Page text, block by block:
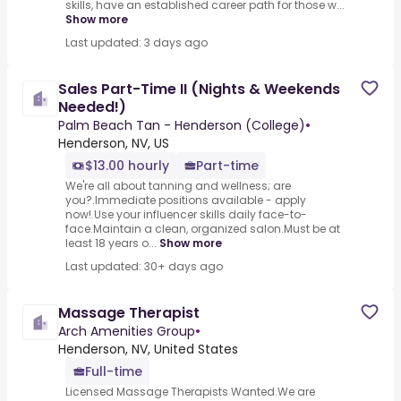
skills, have an established career path for those w...
Show more
Last updated: 3 days ago
Sales Part-Time II (Nights & Weekends
Needed!)
Palm Beach Tan - Henderson (College)•
Henderson, NV, US
$13.00 hourly
Part-time
We're all about tanning and wellness; are
you?.Immediate positions available - apply
now!.Use your influencer skills daily face-to-
face.Maintain a clean, organized salon.Must be at
least 18 years o... Show more
Last updated: 30+ days ago
Massage Therapist
Arch Amenities Group•
Henderson, NV, United States
Full-time
Licensed Massage Therapists Wanted.We are